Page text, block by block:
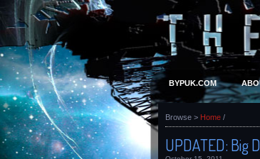
BYPUK.COM
Browse > Home /
UPDATED: Big